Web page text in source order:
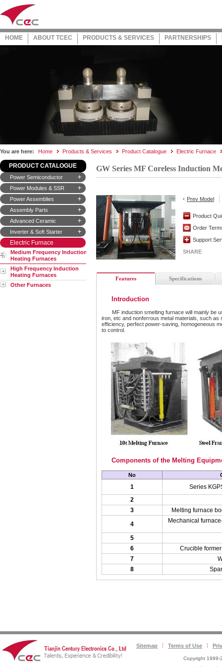
HOME ABOUT TCEC PRODUCTS & SERVICES PARTNERSHIPS
You are here: Home Products & Services Product Catalogue Electric Furnace
PRODUCT CATALOGUE
Power Semiconductor
Power Modules & SSR
Power Assemblies
Assembly Parts
Advanced Ceramic
Inverter & Soft Starter
Electric Furnace
Medium Frequency Induction
Heating Furnaces
High Frequency Induction
Heating Furnaces
Other Furnaces
GW Series MF Coreless Induction
Prev Model
Product
Order
Support
SHARE
Features Specifications
Introduction
MF induction smelting furnace will mainly be
iron, etc and nonferrous metal materials , such
efficiency, perfect power-saving, homogeneous
to control.
Components of the Melting
No
1
Series
2
3
Melting furnace
4
Mechanical
5
6
Crucible
7
8
Sitemap Terms of Use
Copyright 1999-